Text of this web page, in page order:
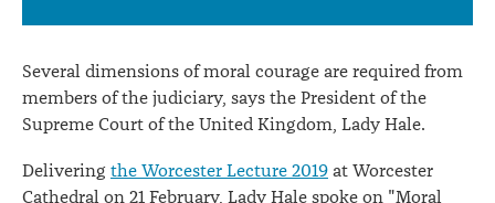
Hale
Several dimensions of moral courage are required from
members of the judiciary, says the President of the
Supreme Court of the United Kingdom, Lady Hale.
Delivering the Worcester Lecture 2019 at Worcester
Cathedral on 21 February, Lady Hale spoke on "Moral